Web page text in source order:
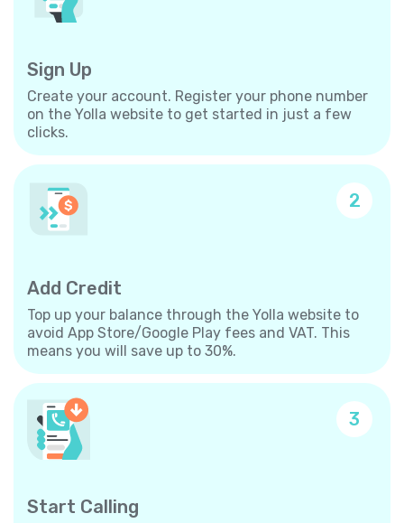
Sign Up
Create your account. Register your phone number
on the Yolla website to get started in just a few
clicks.
2
Add Credit
Top up your balance through the Yolla website to
avoid App Store/Google Play fees and VAT. This
means you will save up to 30%.
3
Start Calling